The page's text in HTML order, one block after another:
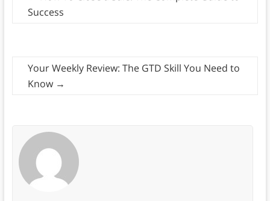
Success
Your Weekly Review: The GTD Skill You Need to
Know →